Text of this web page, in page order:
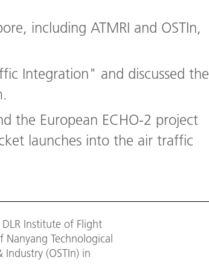
including ATMRI and OSTIn,
Integration" and discussed the
the European ECHO-2 project
launches into the air traffic
Institute of Flight
Nanyang Technological
(OSTIn) in